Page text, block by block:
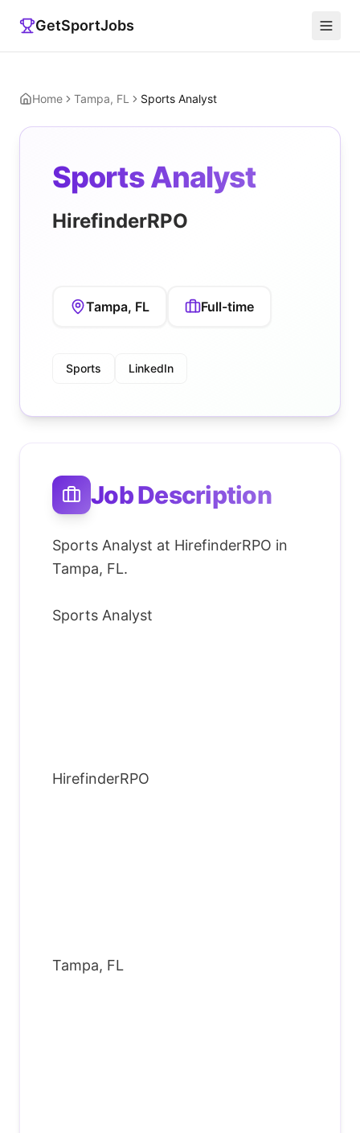
GetSportJobs
Home Tampa, FL Sports Analyst
Sports Analyst
HirefinderRPO
Tampa, FL Full-time
Sports LinkedIn
Job Description
Sports Analyst at HirefinderRPO in
Tampa, FL.
Sports Analyst
HirefinderRPO
Tampa, FL